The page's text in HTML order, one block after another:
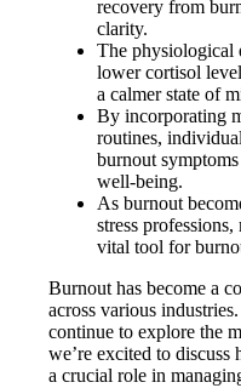
recovery from
clarity.
The physiological
lower cortisol
a calmer state of
By incorporating
routines,
burnout
well-being.
As burnout
stress professions,
vital tool for
Burnout has become a
across various
continue to explore the
we’re excited to
a crucial role in